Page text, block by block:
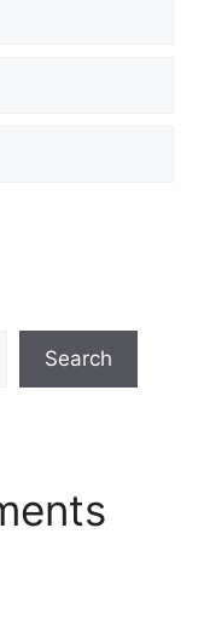
Search